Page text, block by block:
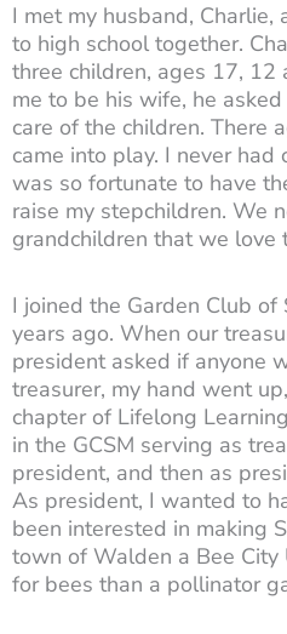
I met my husband,
to high school together.
three children, ages 17, 12
me to be his wife, he
care of the children. There
came into play. I never had
was so fortunate to have
raise my stepchildren. We
grandchildren that we love
I joined the Garden Club
years ago. When our
president asked if anyone
treasurer, my hand went
chapter of Lifelong
in the GCSM serving as
president, and then as
As president, I wanted to
been interested in making
town of Walden a Bee
for bees than a pollinator